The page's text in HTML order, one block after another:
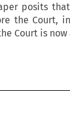
posits
the Court,
Court is